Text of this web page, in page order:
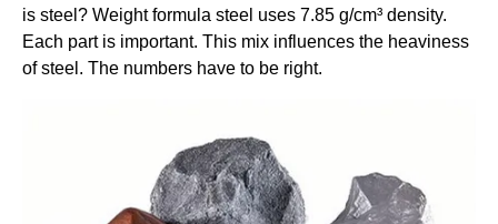
is steel? Weight formula steel uses 7.85 g/cm³ density.
Each part is important. This mix influences the heaviness
of steel. The numbers have to be right.